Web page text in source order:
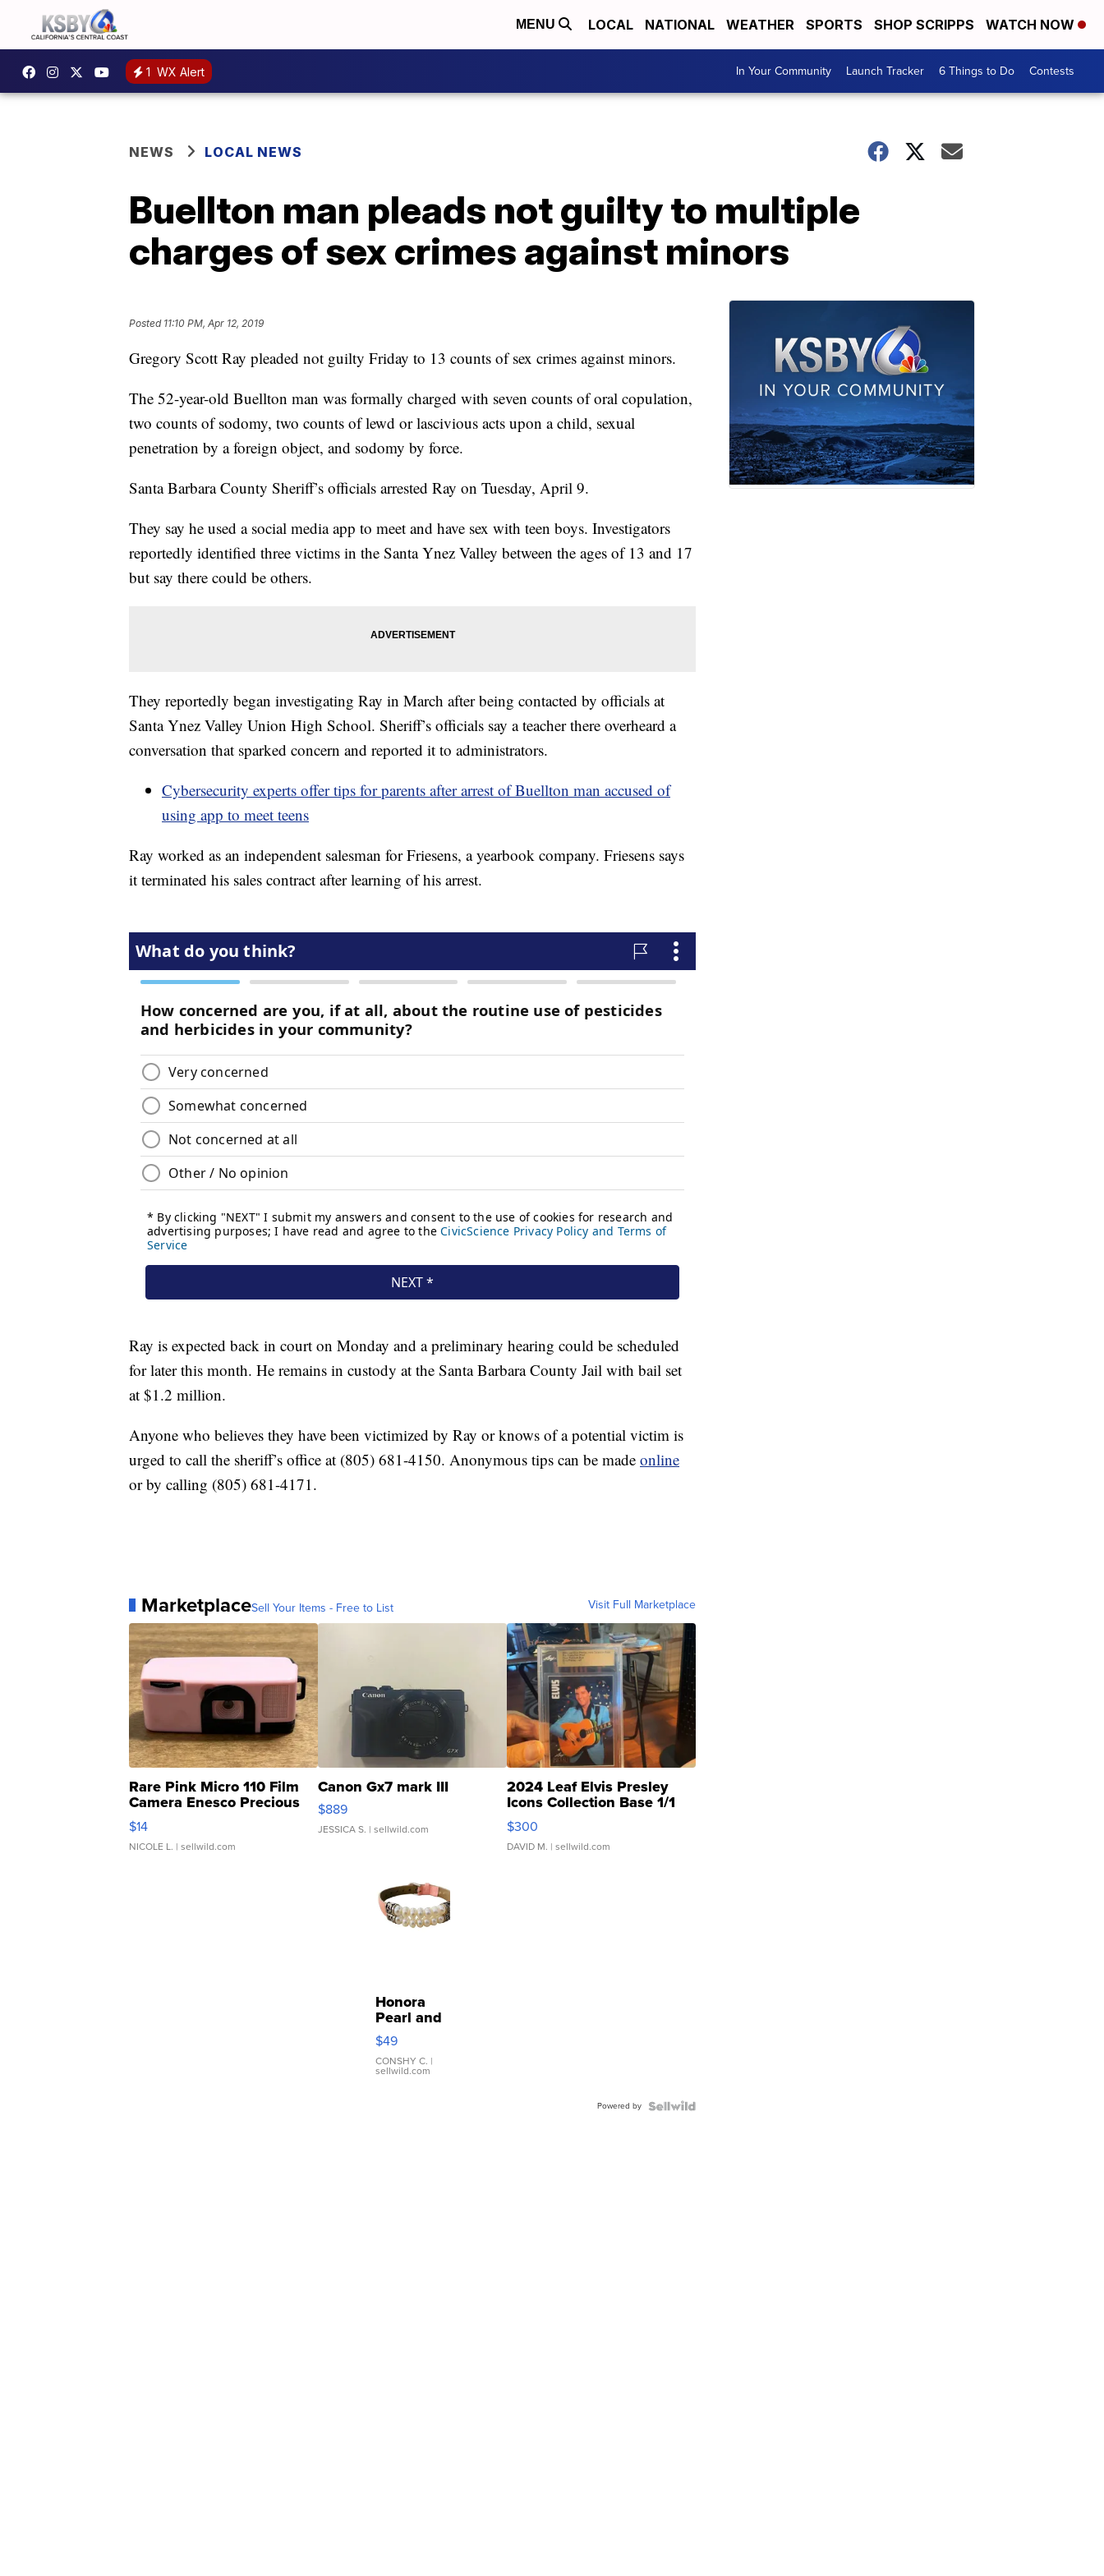
MENU LOCAL NATIONAL WEATHER SPORTS SHOP SCRIPPS WATCH NOW
1 WX Alert In Your Community Launch Tracker 6 Things to Do Contests
NEWS LOCAL NEWS
Buellton man pleads not guilty to multiple
charges of sex crimes against minors
Posted 11:10 PM, Apr 12, 2019
Gregory Scott Ray pleaded not guilty Friday to 13 counts of sex crimes against minors.
The 52-year-old Buellton man was formally charged with seven counts of oral copulation,
two counts of sodomy, two counts of lewd or lascivious acts upon a child, sexual
penetration by a foreign object, and sodomy by force.
Santa Barbara County Sheriff’s officials arrested Ray on Tuesday, April 9.
They say he used a social media app to meet and have sex with teen boys. Investigators
reportedly identified three victims in the Santa Ynez Valley between the ages of 13 and 17
but say there could be others.
They reportedly began investigating Ray in March after being contacted by officials at
Santa Ynez Valley Union High School. Sheriff’s officials say a teacher there overheard a
conversation that sparked concern and reported it to administrators.
Cybersecurity experts offer tips for parents after arrest of Buellton man accused of
using app to meet teens
Ray worked as an independent salesman for Friesens, a yearbook company. Friesens says
it terminated his sales contract after learning of his arrest.
Ray is expected back in court on Monday and a preliminary hearing could be scheduled
for later this month. He remains in custody at the Santa Barbara County Jail with bail set
at $1.2 million.
Anyone who believes they have been victimized by Ray or knows of a potential victim is
urged to call the sheriff’s office at (805) 681-4150. Anonymous tips can be made online
or by calling (805) 681-4171.
MarketplaceSell Your Items - Free to List Visit Full Marketplace
Rare Pink Micro 110 Film
Camera Enesco Precious
Moments TD4
$14
NICOLE L. | sellwild.com
Canon Gx7 mark III
$889
JESSICA S. | sellwild.com
2024 Leaf Elvis Presley
Icons Collection Base 1/1
SSP Clear ...
$300
DAVID M. | sellwild.com
Honora
Pearl and
Pink
Leather
Bracelet
Adjustable
$49
CONSHY C. |
sellwild.com
Powered by